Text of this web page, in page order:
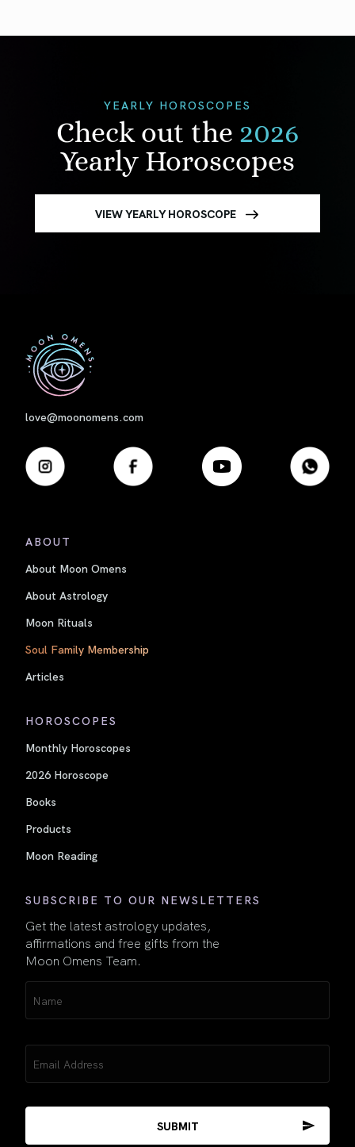
YEARLY HOROSCOPES
Check out the 2026
Yearly Horoscopes
VIEW YEARLY HOROSCOPE
love@moonomens.com
ABOUT
About Moon Omens
About Astrology
Moon Rituals
Soul Family Membership
Articles
HOROSCOPES
Monthly Horoscopes
2026 Horoscope
Books
Products
Moon Reading
SUBSCRIBE TO OUR NEWSLETTERS
Get the latest astrology updates,
affirmations and free gifts from the
Moon Omens Team.
First